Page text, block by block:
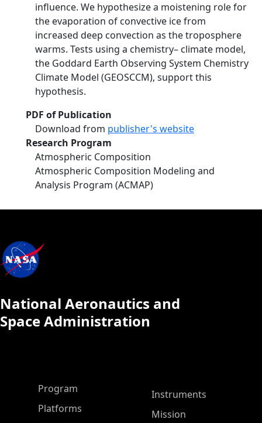
influence. We hypothesize a moistening role for
the evaporation of convective ice from
increased deep convection as the troposphere
warms. Tests using a chemistry– climate model,
the Goddard Earth Observing System Chemistry
Climate Model (GEOSCCM), support this
hypothesis.
PDF of Publication
Download from publisher's website
Research Program
Atmospheric Composition
Atmospheric Composition Modeling and
Analysis Program (ACMAP)
National Aeronautics and
Space Administration
ASP Main Menu
Program
Platforms
Instruments
Mission